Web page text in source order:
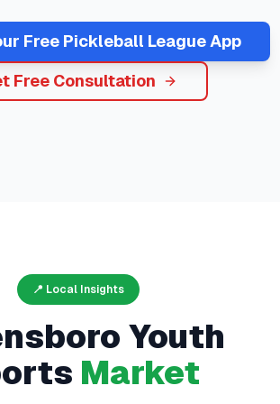
Free Pickleball League App
Free Consultation
📍 Local Insights
Youth
Market